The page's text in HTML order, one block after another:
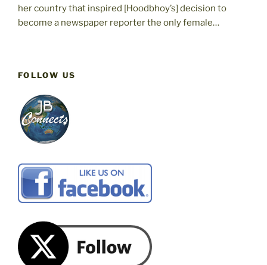
her country that inspired [Hoodbhoy’s] decision to
become a newspaper reporter the only female…
FOLLOW US